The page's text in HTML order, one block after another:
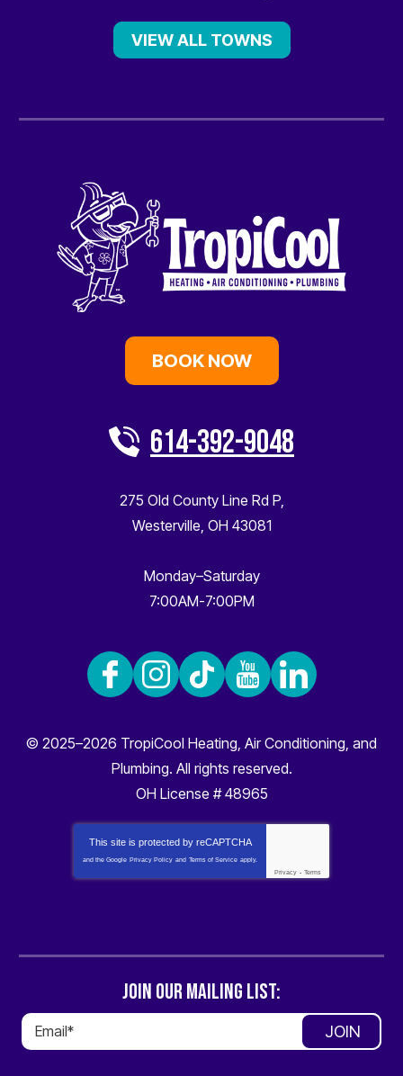
VIEW ALL TOWNS
BOOK NOW
614-392-9048
275 Old County Line Rd P,
Westerville, OH 43081
Monday–Saturday
7:00AM-7:00PM
© 2025–2026 TropiCool Heating, Air Conditioning, and
Plumbing. All rights reserved.
OH License # 48965
This site is protected by reCAPTCHA
and the Google Privacy Policy and Terms of Service apply.
Privacy - Terms
JOIN OUR MAILING LIST:
JOIN